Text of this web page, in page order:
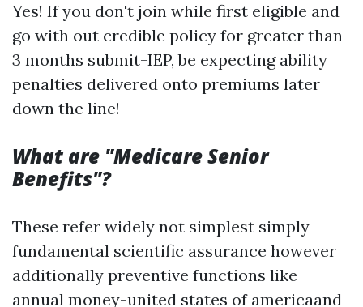
Yes! If you don't join while first eligible and
go with out credible policy for greater than
3 months submit-IEP, be expecting ability
penalties delivered onto premiums later
down the line!
What are "Medicare Senior
Benefits"?
These refer widely not simplest simply
fundamental scientific assurance however
additionally preventive functions like
annual money-united states of americaand